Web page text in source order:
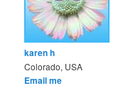
karen h
Colorado, USA
Email me